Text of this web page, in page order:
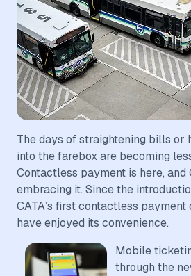
The days of straightening bills or
into the farebox are becoming
Contactless payment is here, and
embracing it. Since the
CATA’s first contactless
have enjoyed its convenience.
Mobile
through the